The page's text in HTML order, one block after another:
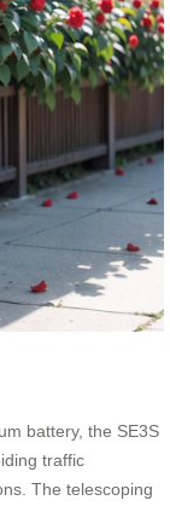
battery, the SE3S
traffic
The telescoping